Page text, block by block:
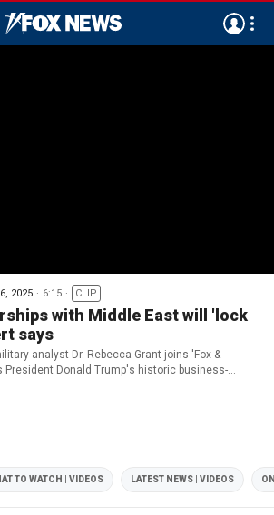
2025 6:15 CLIP
with Middle East will 'lock
says
analyst Dr. Rebecca Grant joins 'Fox &
President Donald Trump's historic business-
TO WATCH | VIDEOS LATEST NEWS | VIDEOS